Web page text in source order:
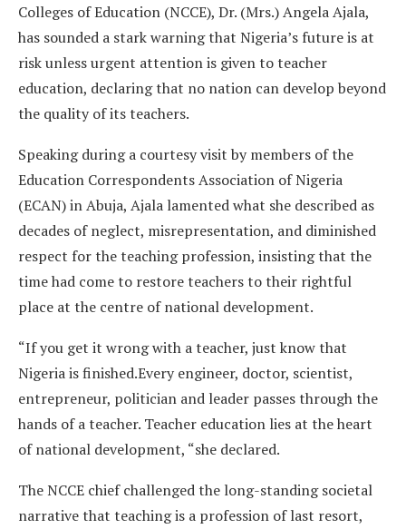
Colleges of Education (NCCE), Dr. (Mrs.) Angela Ajala,
has sounded a stark warning that Nigeria’s future is at
risk unless urgent attention is given to teacher
education, declaring that no nation can develop beyond
the quality of its teachers.
Speaking during a courtesy visit by members of the
Education Correspondents Association of Nigeria
(ECAN) in Abuja, Ajala lamented what she described as
decades of neglect, misrepresentation, and diminished
respect for the teaching profession, insisting that the
time had come to restore teachers to their rightful
place at the centre of national development.
“If you get it wrong with a teacher, just know that
Nigeria is finished.Every engineer, doctor, scientist,
entrepreneur, politician and leader passes through the
hands of a teacher. Teacher education lies at the heart
of national development, “she declared.
The NCCE chief challenged the long-standing societal
narrative that teaching is a profession of last resort,